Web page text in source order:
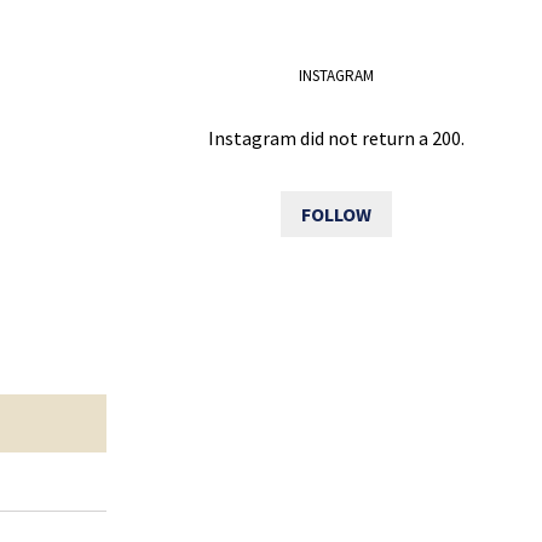
INSTAGRAM
Instagram did not return a 200.
FOLLOW